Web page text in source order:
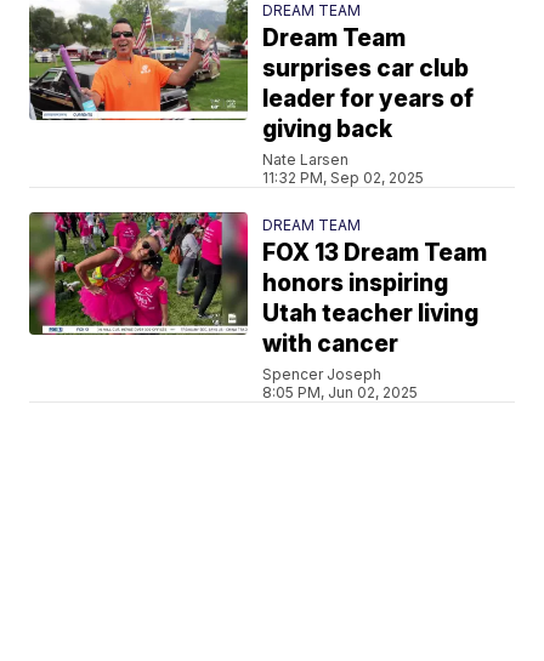
DREAM TEAM
Dream Team
surprises car club
leader for years of
giving back
Nate Larsen
11:32 PM, Sep 02, 2025
DREAM TEAM
FOX 13 Dream Team
honors inspiring
Utah teacher living
with cancer
Spencer Joseph
8:05 PM, Jun 02, 2025